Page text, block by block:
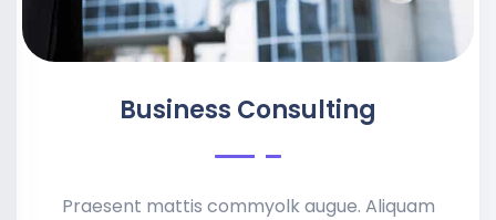
Business Consulting
Praesent mattis commyolk augue. Aliquam